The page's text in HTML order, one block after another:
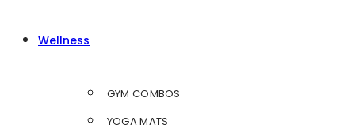
Wellness
GYM COMBOS
YOGA MATS